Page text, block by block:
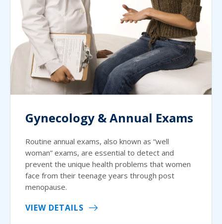
Gynecology & Annual Exams
Routine annual exams, also known as “well
woman” exams, are essential to detect and
prevent the unique health problems that women
face from their teenage years through post
menopause.
VIEW DETAILS